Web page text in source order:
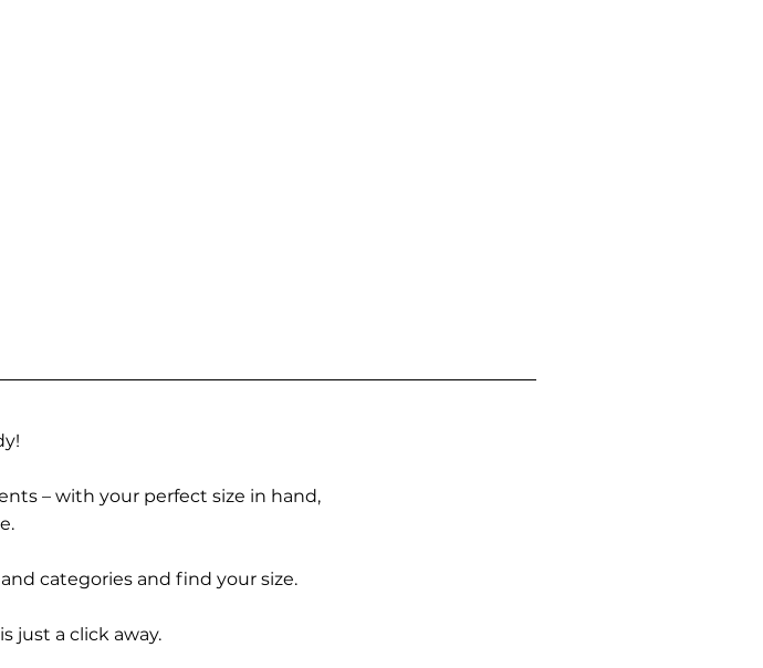
– with your perfect size in hand,
categories and find your size.
just a click away.